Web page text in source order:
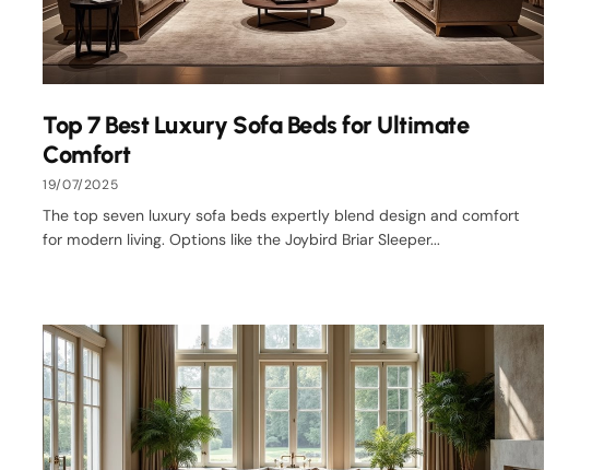
Top 7 Best Luxury Sofa Beds for Ultimate
Comfort
19/07/2025
The top seven luxury sofa beds expertly blend design and comfort
for modern living. Options like the Joybird Briar Sleeper...